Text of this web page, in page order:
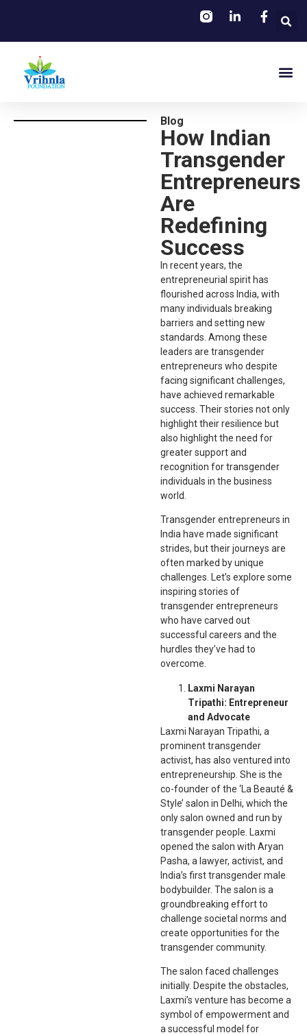
Blog
How Indian
Transgender
Entrepreneurs
Are
Redefining
Success
In recent years, the
entrepreneurial spirit has
flourished across India, with
many individuals breaking
barriers and setting new
standards. Among these
leaders are transgender
entrepreneurs who despite
facing significant challenges,
have achieved remarkable
success. Their stories not only
highlight their resilience but
also highlight the need for
greater support and
recognition for transgender
individuals in the business
world.
Transgender entrepreneurs in
India have made significant
strides, but their journeys are
often marked by unique
challenges. Let’s explore some
inspiring stories of
transgender entrepreneurs
who have carved out
successful careers and the
hurdles they’ve had to
overcome.
Laxmi Narayan
Tripathi: Entrepreneur
and Advocate
Laxmi Narayan Tripathi, a
prominent transgender
activist, has also ventured into
entrepreneurship. She is the
co-founder of the ‘La Beauté &
Style’ salon in Delhi, which the
only salon owned and run by
transgender people. Laxmi
opened the salon with Aryan
Pasha, a lawyer, activist, and
India’s first transgender male
bodybuilder. The salon is a
groundbreaking effort to
challenge societal norms and
create opportunities for the
transgender community.
The salon faced challenges
initially. Despite the obstacles,
Laxmi’s venture has become a
symbol of empowerment and
a successful model for